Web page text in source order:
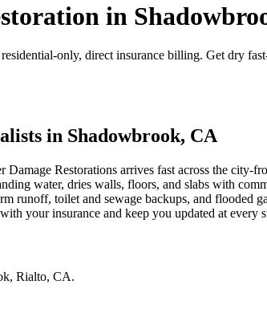
in
only, direct insurance billing. Get dry
in Shadowbrook, CA
Restorations arrives fast across the
water, dries walls, floors, and slabs with
runoff, toilet and sewage backups, and flooded
your insurance and keep you updated at every
, Rialto, CA.